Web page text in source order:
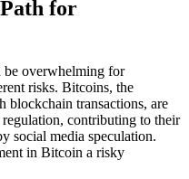
for
overwhelming for
risks. Bitcoins, the
blockchain transactions, are
contributing to their
social media speculation.
in Bitcoin a risky